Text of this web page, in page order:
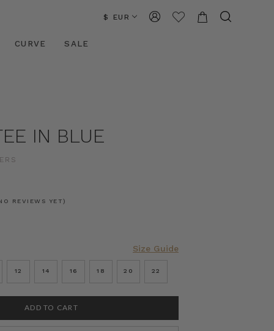
$ EUR
CURVE SALE
IN BLUE
REVIEWS YET)
Size Guide
12 14 16 18 20 22